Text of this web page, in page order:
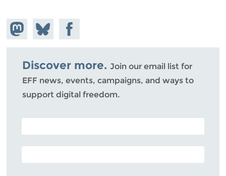
Share on
Mastodon
Share
on
Bluesky
Share on
Facebook
Discover more. Join our email list for
EFF news, events, campaigns, and ways to
support digital freedom.
POSTAL CODE (OPTIONAL)
EMAIL ADDRESS